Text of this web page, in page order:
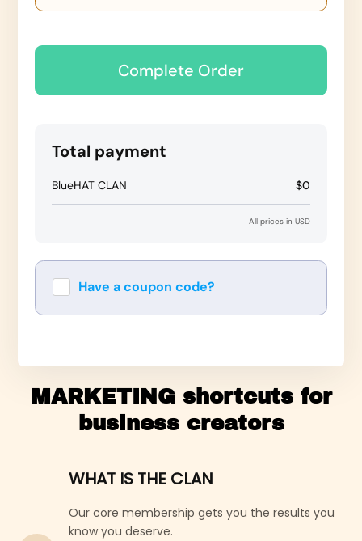
MARKETING shortcuts for
business creators
WHAT IS THE CLAN
Our core membership gets you the results you
know you deserve.
Complete Order
Total payment
BlueHAT CLAN $0
All prices in USD
Have a coupon code?